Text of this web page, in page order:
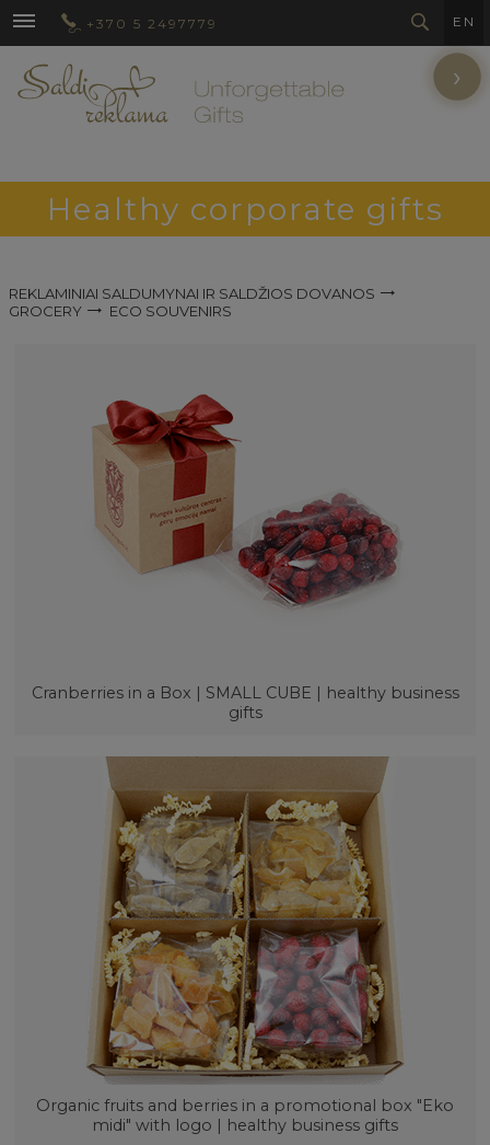
+370 5 2497779 EN
›
Healthy corporate gifts
REKLAMINIAI SALDUMYNAI IR SALDŽIOS DOVANOS
GROCERY
ECO SOUVENIRS
Cranberries in a Box | SMALL CUBE | healthy business
gifts
Organic fruits and berries in a promotional box "Eko
midi" with logo | healthy business gifts